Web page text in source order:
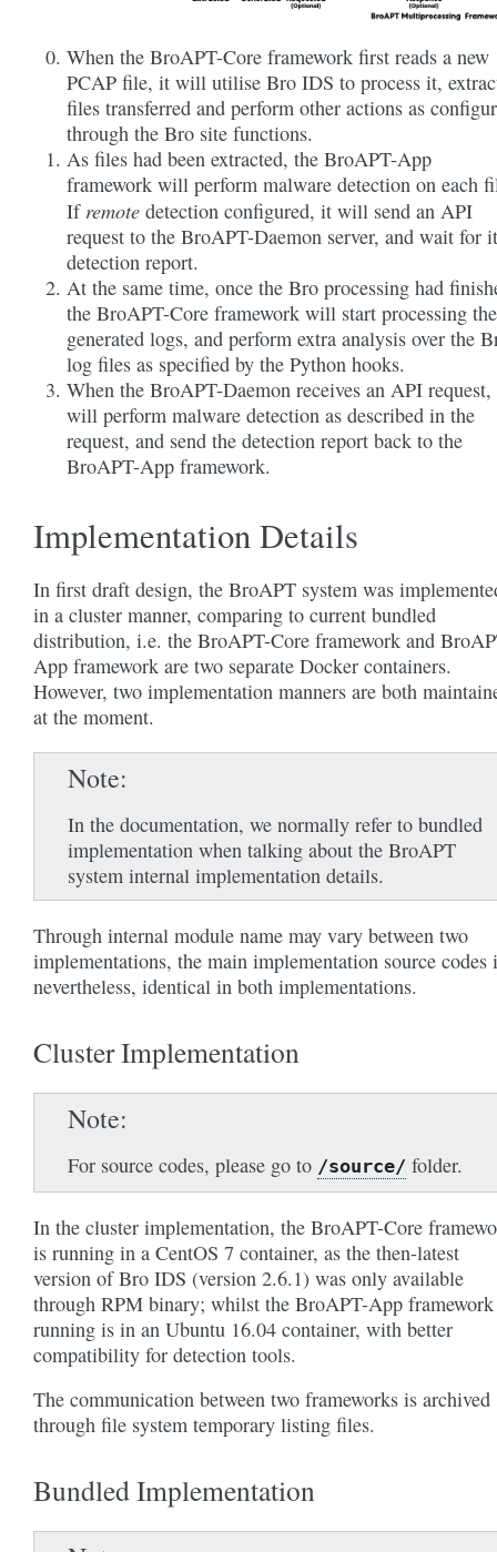
When the BroAPT-Core framework first reads a new
PCAP file, it will utilise Bro IDS to process it,
files transferred and perform other actions as
through the Bro site functions.
As files had been extracted, the BroAPT-App
framework will perform malware detection on each
If remote detection configured, it will send an API
request to the BroAPT-Daemon server, and wait for
detection report.
At the same time, once the Bro processing had
the BroAPT-Core framework will start processing the
generated logs, and perform extra analysis over the
log files as specified by the Python hooks.
When the BroAPT-Daemon receives an API
will perform malware detection as described in the
request, and send the detection report back to the
BroAPT-App framework.
Implementation Details
In first draft design, the BroAPT system was
in a cluster manner, comparing to current bundled
distribution, i.e. the BroAPT-Core framework and
App framework are two separate Docker containers.
However, two implementation manners are both
at the moment.
Note
In the documentation, we normally refer to bundled
implementation when talking about the BroAPT
system internal implementation details.
Through internal module name may vary between two
implementations, the main implementation source codes
nevertheless, identical in both implementations.
Cluster Implementation
Note
For source codes, please go to /source/ folder.
In the cluster implementation, the BroAPT-Core
is running in a CentOS 7 container, as the then-latest
version of Bro IDS (version 2.6.1) was only available
through RPM binary; whilst the BroAPT-App
running is in an Ubuntu 16.04 container, with better
compatibility for detection tools.
The communication between two frameworks is archived
through file system temporary listing files.
Bundled Implementation